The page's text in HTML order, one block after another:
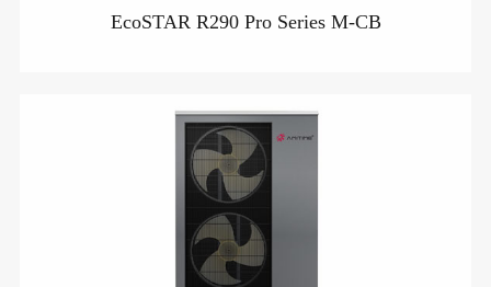
EcoSTAR R290 Pro Series M-CB